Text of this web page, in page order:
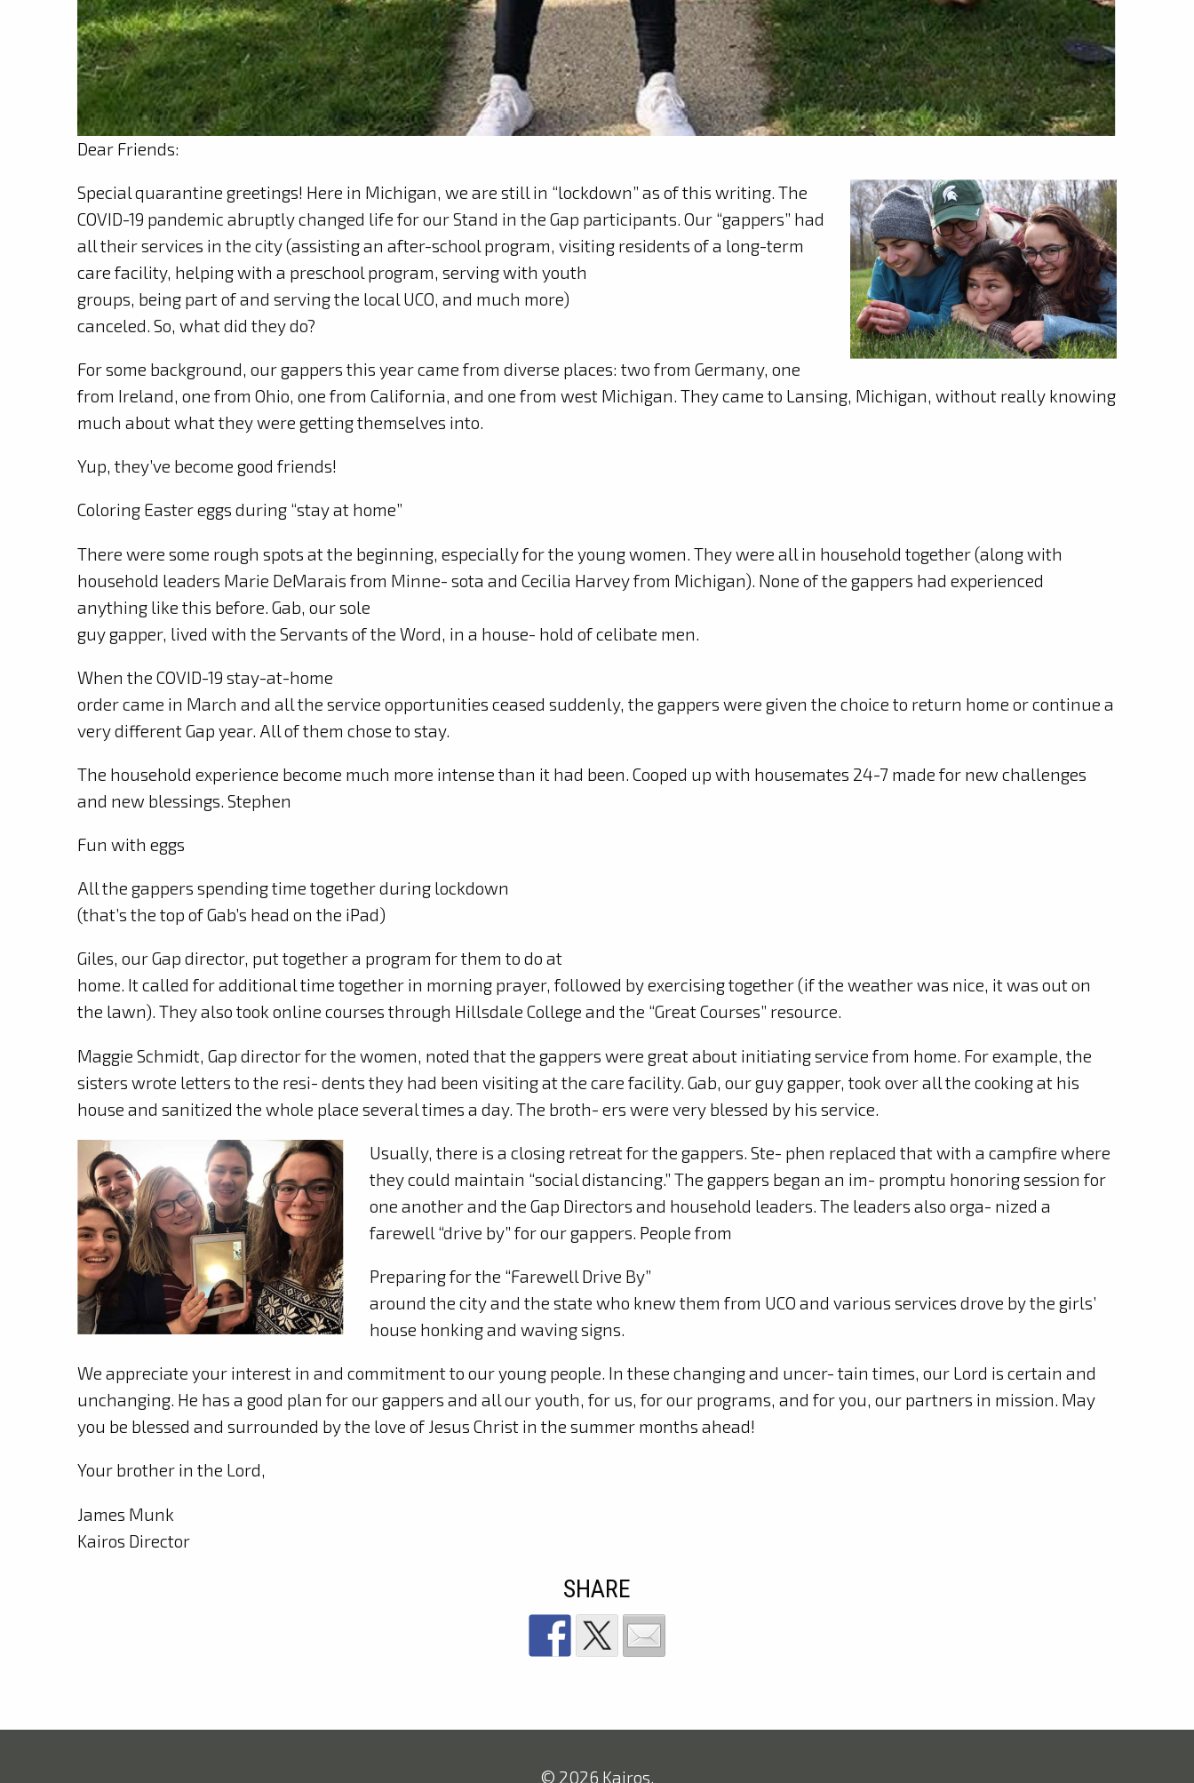
Dear Friends:
Special quarantine greetings! Here in Michigan, we are still in “lockdown” as of this writing. The
COVID-19 pandemic abruptly changed life for our Stand in the Gap participants. Our “gappers” had
all their services in the city (assisting an after-school program, visiting residents of a long-term
care facility, helping with a preschool program, serving with youth
groups, being part of and serving the local UCO, and much more)
canceled. So, what did they do?
For some background, our gappers this year came from diverse places: two from Germany, one
from Ireland, one from Ohio, one from California, and one from west Michigan. They came to Lansing, Michigan, without really knowing
much about what they were getting themselves into.
Yup, they’ve become good friends!
Coloring Easter eggs during “stay at home”
There were some rough spots at the beginning, especially for the young women. They were all in household together (along with
household leaders Marie DeMarais from Minne- sota and Cecilia Harvey from Michigan). None of the gappers had experienced
anything like this before. Gab, our sole
guy gapper, lived with the Servants of the Word, in a house- hold of celibate men.
When the COVID-19 stay-at-home
order came in March and all the service opportunities ceased suddenly, the gappers were given the choice to return home or continue a
very different Gap year. All of them chose to stay.
The household experience become much more intense than it had been. Cooped up with housemates 24-7 made for new challenges
and new blessings. Stephen
Fun with eggs
All the gappers spending time together during lockdown
(that’s the top of Gab’s head on the iPad)
Giles, our Gap director, put together a program for them to do at
home. It called for additional time together in morning prayer, followed by exercising together (if the weather was nice, it was out on
the lawn). They also took online courses through Hillsdale College and the “Great Courses” resource.
Maggie Schmidt, Gap director for the women, noted that the gappers were great about initiating service from home. For example, the
sisters wrote letters to the resi- dents they had been visiting at the care facility. Gab, our guy gapper, took over all the cooking at his
house and sanitized the whole place several times a day. The broth- ers were very blessed by his service.
Usually, there is a closing retreat for the gappers. Ste- phen replaced that with a campfire where
they could maintain “social distancing.” The gappers began an im- promptu honoring session for
one another and the Gap Directors and household leaders. The leaders also orga- nized a
farewell “drive by” for our gappers. People from
Preparing for the “Farewell Drive By”
around the city and the state who knew them from UCO and various services drove by the girls’
house honking and waving signs.
We appreciate your interest in and commitment to our young people. In these changing and uncer- tain times, our Lord is certain and
unchanging. He has a good plan for our gappers and all our youth, for us, for our programs, and for you, our partners in mission. May
you be blessed and surrounded by the love of Jesus Christ in the summer months ahead!
Your brother in the Lord,
James Munk
Kairos Director
SHARE
© 2026 Kairos.